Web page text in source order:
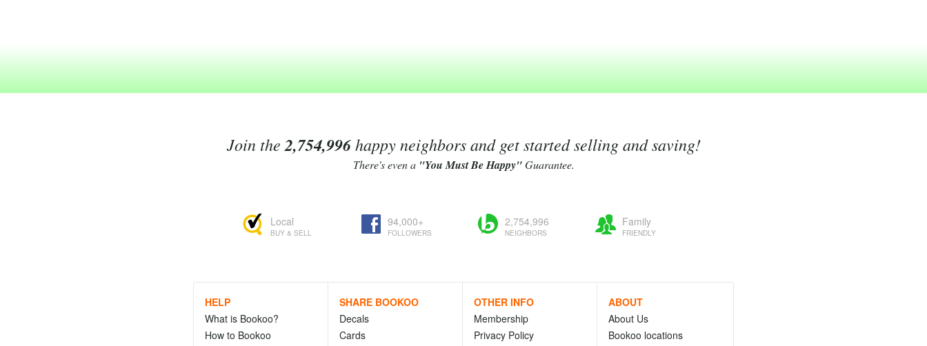
Join the 2,754,996happy neighbors and get started selling and saving!
There's even a "You Must Be Happy"Guarantee.
Local
BUY & SELL
94,000+
FOLLOWERS
2,754,996
NEIGHBORS
Family
FRIENDLY
HELP
What is Bookoo?
How to Bookoo
SHARE BOOKOO
Decals
Cards
OTHER INFO
Membership
Privacy Policy
ABOUT
About Us
Bookoo locations